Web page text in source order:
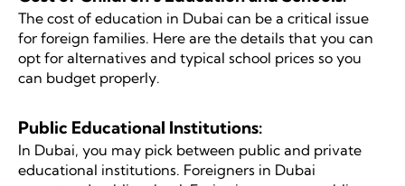
The cost of education in Dubai can be a critical issue
for foreign families. Here are the details that you can
opt for alternatives and typical school prices so you
can budget properly.
Public Educational Institutions:
In Dubai, you may pick between public and private
educational institutions. Foreigners in Dubai